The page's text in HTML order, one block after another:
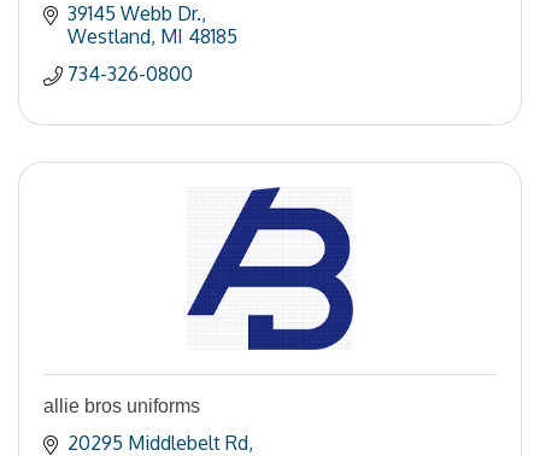
39145 Webb Dr.
Westland MI 48185
734-326-0800
allie bros uniforms
20295 Middlebelt Rd